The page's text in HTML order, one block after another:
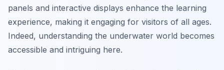
panels and interactive displays enhance the learning
experience, making it engaging for visitors of all ages.
Indeed, understanding the underwater world becomes
accessible and intriguing here.